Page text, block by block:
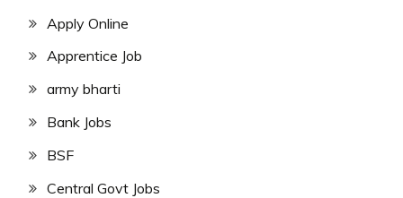
Apply Online
Apprentice Job
army bharti
Bank Jobs
BSF
Central Govt Jobs